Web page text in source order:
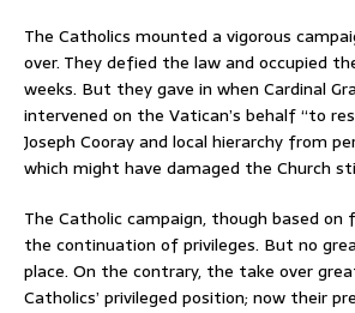
The Catholics mounted a vigorous
over. They defied the law and occupied
weeks. But they gave in when Cardinal
intervened on the Vatican’s behalf “to
Joseph Cooray and local hierarchy from
which might have damaged the Church
The Catholic campaign, though based
the continuation of privileges. But no
place. On the contrary, the take over
Catholics’ privileged position; now their